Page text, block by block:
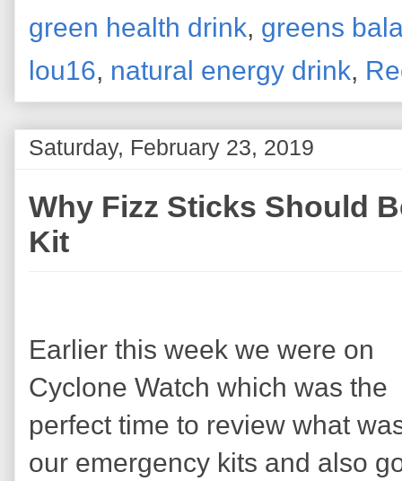
green health drink, greens
lou16, natural energy drink,
Saturday, February 23, 2019
Why Fizz Sticks Should
Kit
Earlier this week we were on
Cyclone Watch which was the
perfect time to review what
our emergency kits and also